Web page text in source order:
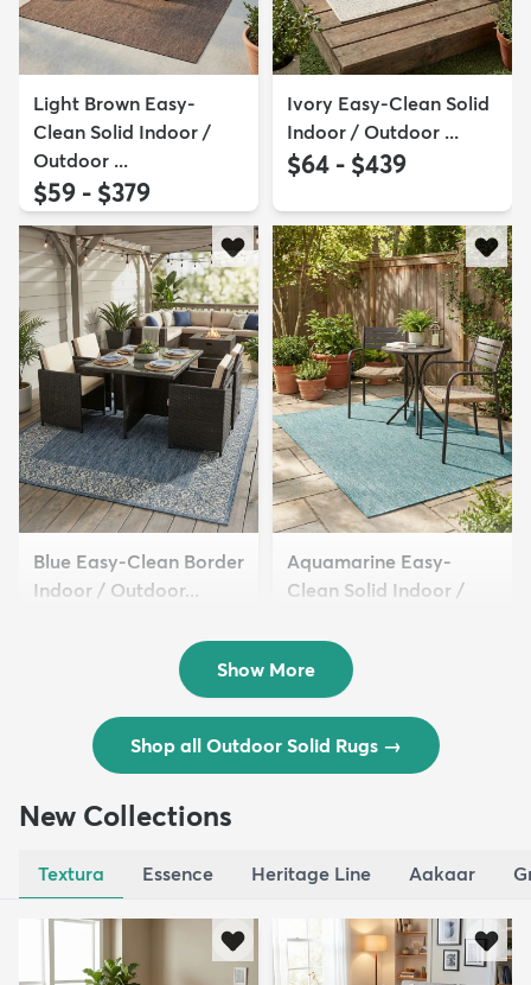
Light Brown Easy-
Clean Solid Indoor /
Outdoor ...
$59 - $379
Ivory Easy-Clean Solid
Indoor / Outdoor ...
$64 - $439
Blue Easy-Clean Border
Indoor / Outdoor...
Aquamarine Easy-
Clean Solid Indoor /
$59 - $369
Show More
Shop all Outdoor Solid Rugs →
New Collections
Textura Essence Heritage Line Aakaar